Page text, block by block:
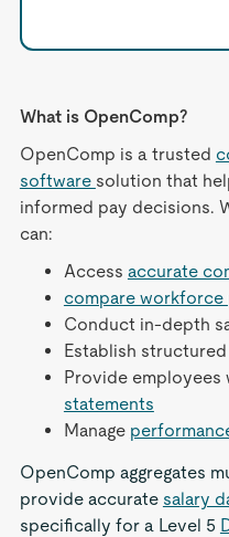
What is OpenComp?
OpenComp is a trusted
software solution that
informed pay decisions.
can:
Access accurate
compare workforce
Conduct in-depth
Establish structured
Provide employees
statements
Manage
OpenComp aggregates
provide accurate salary
specifically for a Level 5